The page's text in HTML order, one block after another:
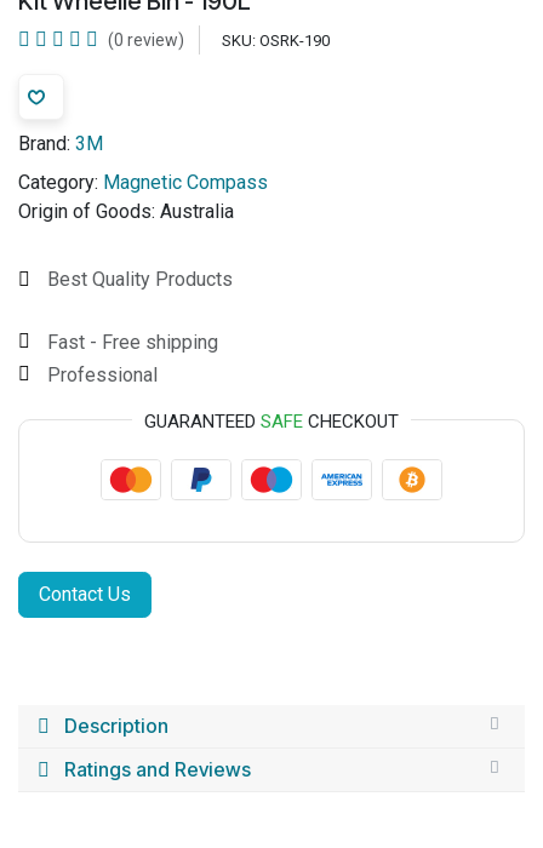
(0 review) SKU: OSRK-190
Brand: 3M
Category: Magnetic Compass
Origin of Goods: Australia
Best Quality Products
Fast - Free shipping
Professional
GUARANTEED SAFE CHECKOUT
Contact Us
Description
Ratings and Reviews